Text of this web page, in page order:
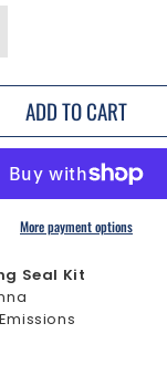
ADD TO CART
More payment options
Seal Kit